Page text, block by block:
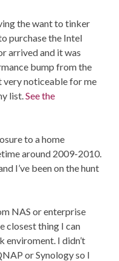
the want to tinker
purchase the Intel
arrived and it was
bump from the
very noticeable for me
list. See the
to a home
around 2009-2010.
I’ve been on the hunt
NAS or enterprise
closest thing I can
I didn’t
or Synology so I